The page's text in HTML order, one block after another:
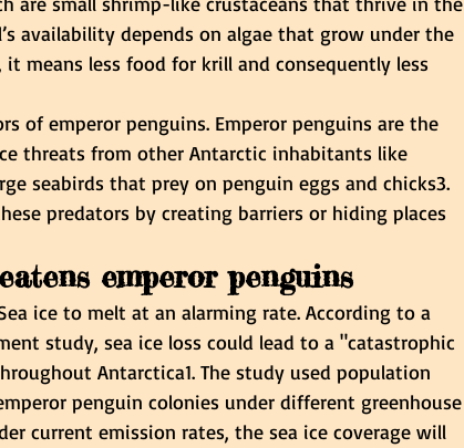
availability depends on algae that grow under the
means less food for krill and consequently less
of emperor penguins. Emperor penguins are the
threats from other Antarctic inhabitants like
seabirds that prey on penguin eggs and chicks3.
predators by creating barriers or hiding places
emperor penguins
ice to melt at an alarming rate. According to a
study, sea ice loss could lead to a "catastrophic
Antarctica1. The study used population
penguin colonies under different greenhouse
current emission rates, the sea ice coverage will